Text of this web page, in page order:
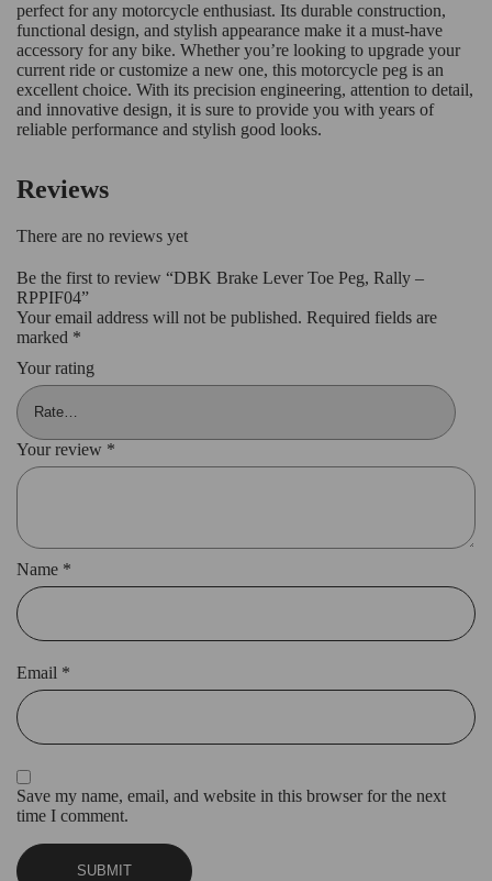
perfect for any motorcycle enthusiast. Its durable construction,
functional design, and stylish appearance make it a must-have
accessory for any bike. Whether you’re looking to upgrade your
current ride or customize a new one, this motorcycle peg is an
excellent choice. With its precision engineering, attention to detail,
and innovative design, it is sure to provide you with years of
reliable performance and stylish good looks.
Reviews
There are no reviews yet
Be the first to review “DBK Brake Lever Toe Peg, Rally –
RPPIF04”
Your email address will not be published. Required fields are
marked *
Your rating
Your review *
Name *
Email *
Save my name, email, and website in this browser for the next
time I comment.